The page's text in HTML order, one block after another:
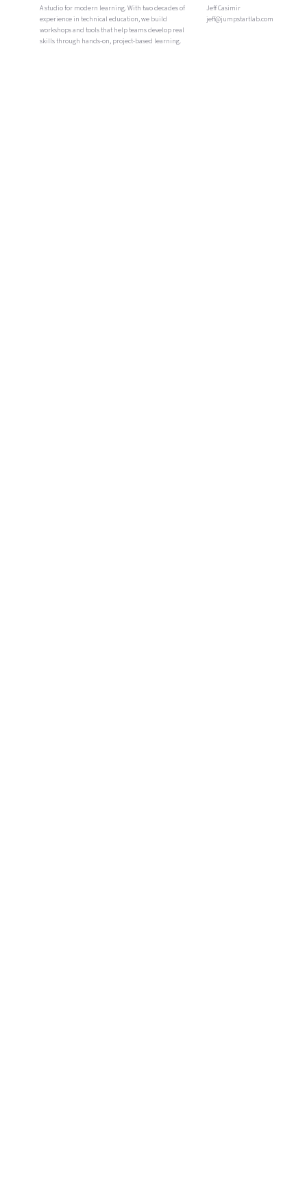
A studio for modern learning. With two decades of
experience in technical education, we build
workshops and tools that help teams develop real
skills through hands-on, project-based learning.
Jeff Casimir
jeff@jumpstartlab.com